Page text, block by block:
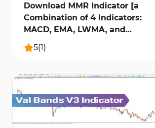
Download MMR Indicator [a
Combination of 4 Indicators:
MACD, EMA, LWMA, and
RSI] MT5
5(1)